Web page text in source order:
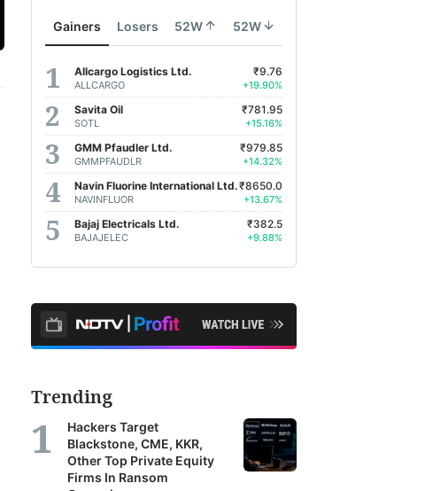
Gainers Losers 52W 52W
Allcargo Logistics Ltd.
ALLCARGO
₹9.76
+19.90%
Savita Oil
SOTL
₹781.95
+15.16%
GMM Pfaudler Ltd.
GMMPFAUDLR
₹979.85
+14.32%
Navin Fluorine International Ltd.
NAVINFLUOR
₹8650.0
+13.67%
Bajaj Electricals Ltd.
BAJAJELEC
₹382.5
+9.88%
Trending
Hackers Target
Blackstone, CME, KKR,
Other Top Private Equity
Firms In Ransom